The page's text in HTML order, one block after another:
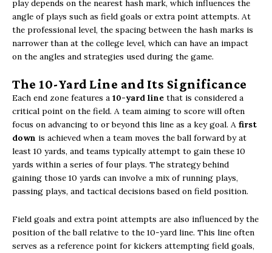
play depends on the nearest hash mark, which influences the
angle of plays such as field goals or extra point attempts. At
the professional level, the spacing between the hash marks is
narrower than at the college level, which can have an impact
on the angles and strategies used during the game.
The 10-Yard Line and Its Significance
Each end zone features a 10-yard line that is considered a
critical point on the field. A team aiming to score will often
focus on advancing to or beyond this line as a key goal. A first
down is achieved when a team moves the ball forward by at
least 10 yards, and teams typically attempt to gain these 10
yards within a series of four plays. The strategy behind
gaining those 10 yards can involve a mix of running plays,
passing plays, and tactical decisions based on field position.
Field goals and extra point attempts are also influenced by the
position of the ball relative to the 10-yard line. This line often
serves as a reference point for kickers attempting field goals,